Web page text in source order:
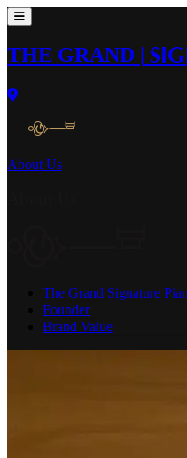
THE GRAND |
About Us
The Grand Signature
Founder
Brand Value